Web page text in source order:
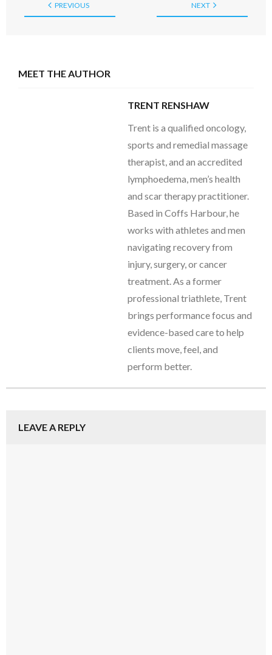
PREVIOUS NEXT
MEET THE AUTHOR
TRENT RENSHAW
Trent is a qualified oncology,
sports and remedial massage
therapist, and an accredited
lymphoedema, men’s health
and scar therapy practitioner.
Based in Coffs Harbour, he
works with athletes and men
navigating recovery from
injury, surgery, or cancer
treatment. As a former
professional triathlete, Trent
brings performance focus and
evidence-based care to help
clients move, feel, and
perform better.
LEAVE A REPLY